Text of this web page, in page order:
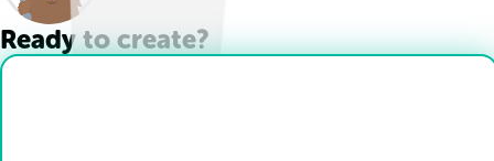
Ready to create?